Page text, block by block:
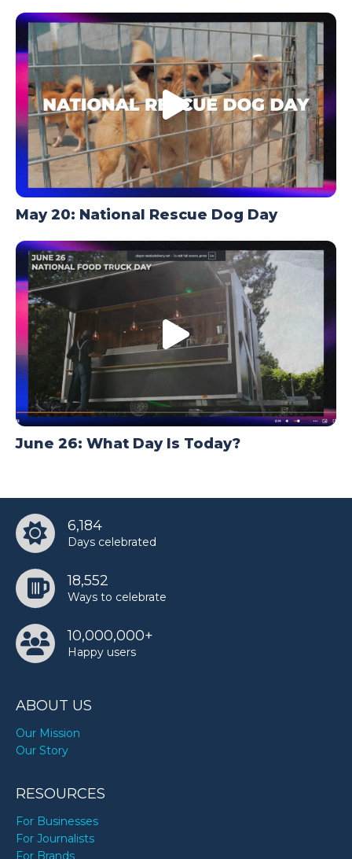
May 20: National Rescue Dog Day
June 26: What Day Is Today?
6,184
Days celebrated
18,552
Ways to celebrate
10,000,000+
Happy users
ABOUT US
Our Mission
Our Story
RESOURCES
For Businesses
For Journalists
For Brands